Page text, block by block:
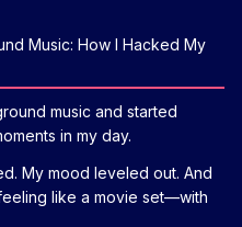
Music: How I Hacked My
music and started
in my day.
My mood leveled out. And
like a movie set—with